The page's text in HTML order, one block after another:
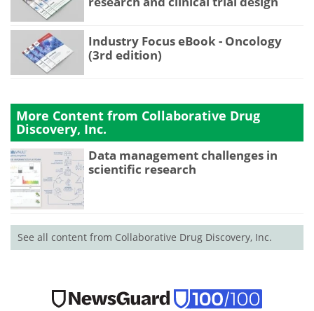
Industry Focus eBook - Oncology
(3rd edition)
More Content from Collaborative Drug
Discovery, Inc.
Data management challenges in
scientific research
See all content from Collaborative Drug Discovery, Inc.